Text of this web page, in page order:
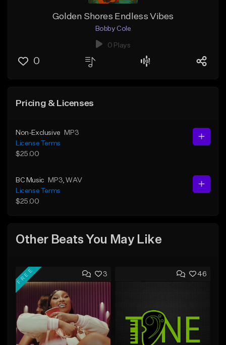
Golden Shores Endless Vibes
Bobby Cole
0 Plays
0
Pricing & Licenses
Non-Exclusive
MP3
License Terms
$25.00
BC Music MP3 , WAV
License Terms
$25.00
Other Beats You May Like
3
FREE 46